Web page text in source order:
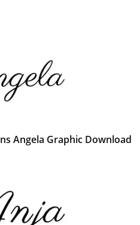
Angela Graphic Download